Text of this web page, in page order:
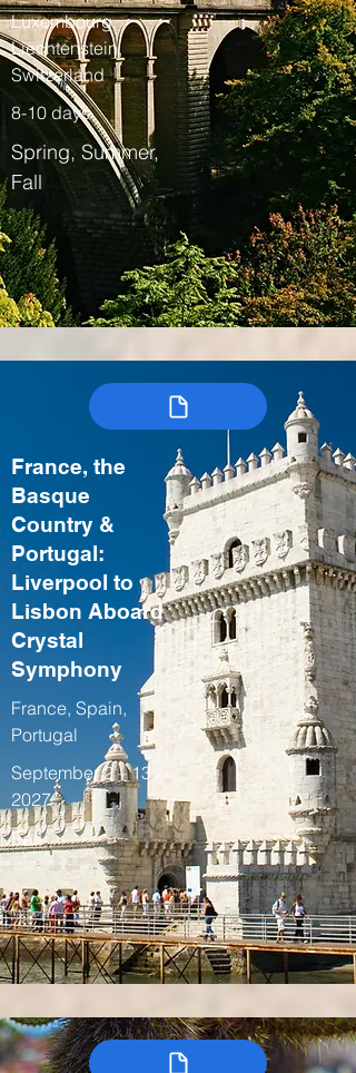
Luxembourg,
Liechtenstein,
Switzerland
8-10 days
Spring, Summer,
Fall
France, the
Basque
Country &
Portugal:
Liverpool to
Lisbon Aboard
Crystal
Symphony
France, Spain,
Portugal
September 2 – 13,
2027
Fall